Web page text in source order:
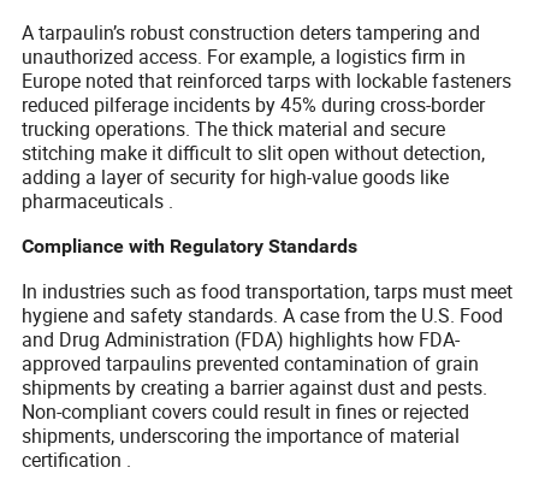
A tarpaulin’s robust construction deters tampering and
unauthorized access. For example, a logistics firm in
Europe noted that reinforced tarps with lockable fasteners
reduced pilferage incidents by 45% during cross-border
trucking operations. The thick material and secure
stitching make it difficult to slit open without detection,
adding a layer of security for high-value goods like
pharmaceuticals .
Compliance with Regulatory Standards
In industries such as food transportation, tarps must meet
hygiene and safety standards. A case from the U.S. Food
and Drug Administration (FDA) highlights how FDA-
approved tarpaulins prevented contamination of grain
shipments by creating a barrier against dust and pests.
Non-compliant covers could result in fines or rejected
shipments, underscoring the importance of material
certification .